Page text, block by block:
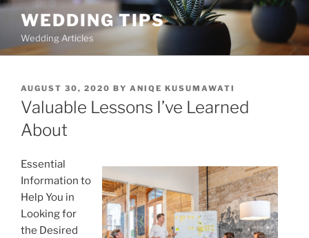
Skip
content
WEDDING TIPS
Wedding Articles
POSTED
ON
AUGUST 30, 2020 BY ANIQE KUSUMAWATI
Valuable Lessons I’ve Learned
About
Essential
Information to
Help You in
Looking for
the Desired